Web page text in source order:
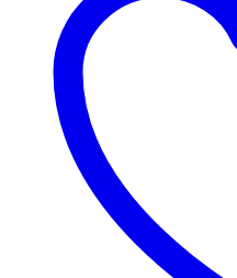
quantity